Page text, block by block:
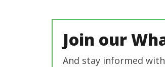
Join our
And stay informed